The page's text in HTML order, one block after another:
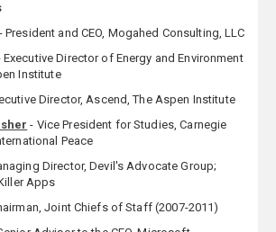
- President and CEO, Mogahed Consulting, LLC
Executive Director of Energy and Environment
Institute
Director, Ascend, The Aspen Institute
- Vice President for Studies, Carnegie
Peace
Director, Devil's Advocate Group;
Apps
Joint Chiefs of Staff (2007-2011)